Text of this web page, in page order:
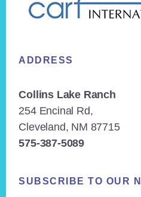
ADDRESS
Collins Lake Ranch
254 Encinal Rd,
Cleveland, NM 87715
575-387-5089
SUBSCRIBE TO OUR